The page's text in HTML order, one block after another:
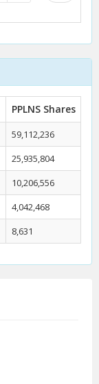
PPLNS Shares
59,112,236
25,935,804
10,206,556
4,042,468
8,631